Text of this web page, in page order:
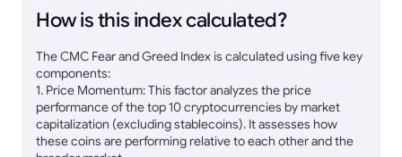
How is this index calculated?
The CMC Fear and Greed Index is calculated using five key
components:
1. Price Momentum: This factor analyzes the price
performance of the top 10 cryptocurrencies by market
capitalization (excluding stablecoins). It assesses how
these coins are performing relative to each other and the